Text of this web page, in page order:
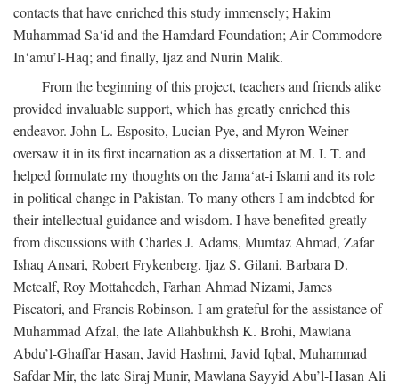
contacts that have enriched this study immensely; Hakim
Muhammad Sa‘id and the Hamdard Foundation; Air Commodore
In‘amu’l-Haq; and finally, Ijaz and Nurin Malik.
From the beginning of this project, teachers and friends alike
provided invaluable support, which has greatly enriched this
endeavor. John L. Esposito, Lucian Pye, and Myron Weiner
oversaw it in its first incarnation as a dissertation at M. I. T. and
helped formulate my thoughts on the Jama‘at-i Islami and its role
in political change in Pakistan. To many others I am indebted for
their intellectual guidance and wisdom. I have benefited greatly
from discussions with Charles J. Adams, Mumtaz Ahmad, Zafar
Ishaq Ansari, Robert Frykenberg, Ijaz S. Gilani, Barbara D.
Metcalf, Roy Mottahedeh, Farhan Ahmad Nizami, James
Piscatori, and Francis Robinson. I am grateful for the assistance of
Muhammad Afzal, the late Allahbukhsh K. Brohi, Mawlana
Abdu’l-Ghaffar Hasan, Javid Hashmi, Javid Iqbal, Muhammad
Safdar Mir, the late Siraj Munir, Mawlana Sayyid Abu’l-Hasan Ali